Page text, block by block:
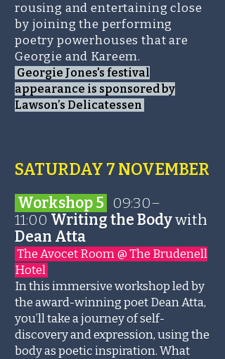
rousing and entertaining close
by joining the performing
poetry powerhouses that are
Georgie and Kareem.
Georgie Jones's festival
appearance is sponsored by
Lawson’s Delicatessen
SATURDAY 7 NOVEMBER​
Workshop 5 09:30–
11:00 Writing the Bodywith
Dean Atta
The Avocet Room @ The Brudenell
Hotel
In this immersive workshop led by
the award-winning poet Dean Atta,
you’ll take a journey of self-
discovery and expression, using the
body as poetic inspiration. What